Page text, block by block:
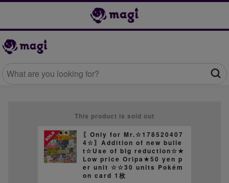
This product is sold out
〖Only for Mr.☆178520407
4☆〗Addition of new bulle
t☆Use of big reduction☆★
Low price Oripa★50 yen p
er unit ☆☆30 units Pokém
on card 1枚